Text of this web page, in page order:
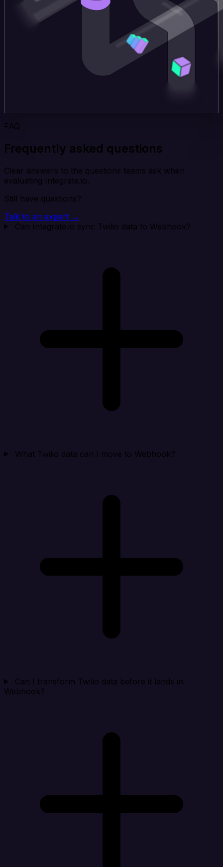
FAQ
Frequently asked questions
Clear answers to the questions teams ask when
evaluating Integrate.io.
Still have questions?
Talk to an expert →
Can Integrate.io sync Twilio data to Webhook?
What Twilio data can I move to Webhook?
Can I transform Twilio data before it lands in
Webhook?